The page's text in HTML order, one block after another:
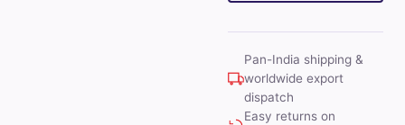
Pan-India shipping &
worldwide export
dispatch
Easy returns on